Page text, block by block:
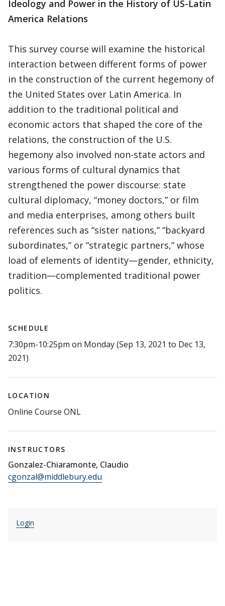
Ideology and Power in the History of US-Latin
America Relations
This survey course will examine the historical
interaction between different forms of power
in the construction of the current hegemony of
the United States over Latin America. In
addition to the traditional political and
economic actors that shaped the core of the
relations, the construction of the U.S.
hegemony also involved non-state actors and
various forms of cultural dynamics that
strengthened the power discourse: state
cultural diplomacy, “money doctors,” or film
and media enterprises, among others built
references such as “sister nations,” “backyard
subordinates,” or “strategic partners,” whose
load of elements of identity—gender, ethnicity,
tradition—complemented traditional power
politics.
SCHEDULE
7:30pm-10:25pm on Monday (Sep 13, 2021 to Dec 13,
2021)
LOCATION
Online Course ONL
INSTRUCTORS
Gonzalez-Chiaramonte, Claudio
cgonzal@middlebury.edu
Login